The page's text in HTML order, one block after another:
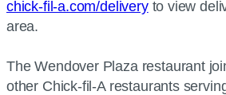
chick-fil-a.com/deliveryto view
area.
The Wendover Plaza restaurant
other Chick-fil-A restaurants